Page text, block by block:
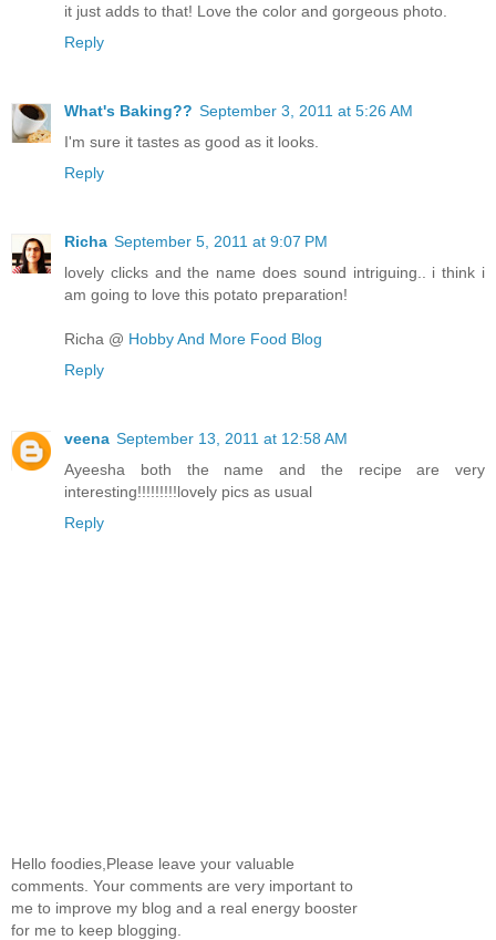
it just adds to that! Love the color and gorgeous photo.
Reply
What's Baking?? September 3, 2011 at 5:26 AM
I'm sure it tastes as good as it looks.
Reply
Richa September 5, 2011 at 9:07 PM
lovely clicks and the name does sound intriguing.. i think i
am going to love this potato preparation!
Richa @ Hobby And More Food Blog
Reply
veena September 13, 2011 at 12:58 AM
Ayeesha both the name and the recipe are very
interesting!!!!!!!!!lovely pics as usual
Reply
Hello foodies,Please leave your valuable
comments. Your comments are very important to
me to improve my blog and a real energy booster
for me to keep blogging.